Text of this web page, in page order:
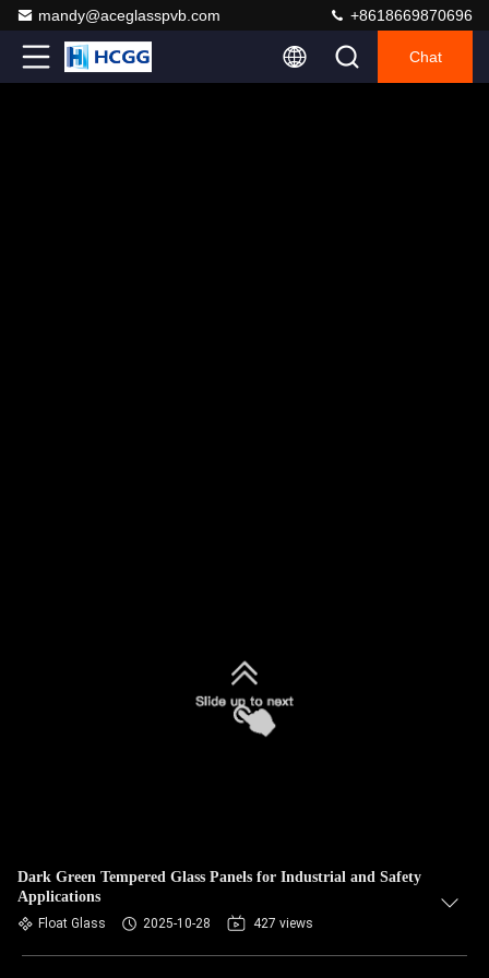
mandy@aceglasspvb.com +8618669870696
Chat
Dark Green Tempered Glass Panels for Industrial and Safety
Applications
Float Glass 2025-10-28 427 views